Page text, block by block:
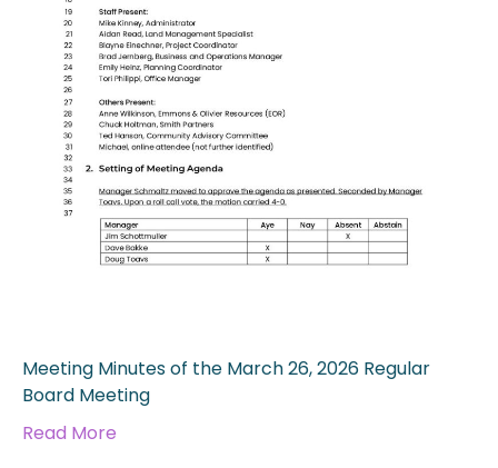
Meeting Minutes of the March 26, 2026 Regular
Board Meeting
Read More